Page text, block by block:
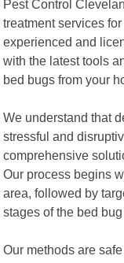
Pest Control
treatment services
experienced and
with the latest tools
bed bugs from your
We understand that
stressful and
comprehensive
Our process begins
area, followed by
stages of the bed
Our methods are